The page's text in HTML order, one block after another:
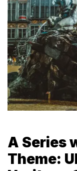
A Series
Theme: